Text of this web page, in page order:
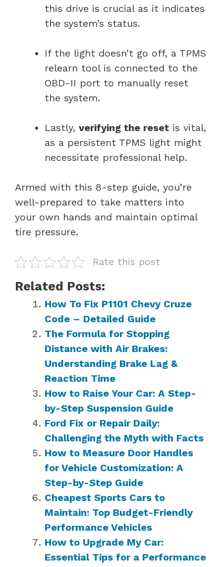
this drive is crucial as it indicates
the system’s status.
If the light doesn’t go off, a TPMS
relearn tool is connected to the
OBD-II port to manually reset
the system.
Lastly, verifying the reset is vital,
as a persistent TPMS light might
necessitate professional help.
Armed with this 8-step guide, you’re
well-prepared to take matters into
your own hands and maintain optimal
tire pressure.
Rate this post
Related Posts:
How To Fix P1101 Chevy Cruze
Code – Detailed Guide
The Formula for Stopping
Distance with Air Brakes:
Understanding Brake Lag &
Reaction Time
How to Raise Your Car: A Step-
by-Step Suspension Guide
Ford Fix or Repair Daily:
Challenging the Myth with Facts
How to Measure Door Handles
for Vehicle Customization: A
Step-by-Step Guide
Cheapest Sports Cars to
Maintain: Top Budget-Friendly
Performance Vehicles
How to Upgrade My Car:
Essential Tips for a Performance